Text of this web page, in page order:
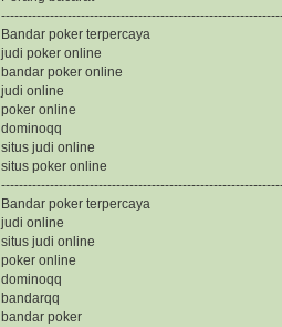
Bandar poker terpercaya
judi poker online
bandar poker online
judi online
poker online
dominoqq
situs judi online
situs poker online
Bandar poker terpercaya
judi online
situs judi online
poker online
dominoqq
bandarqq
bandar poker